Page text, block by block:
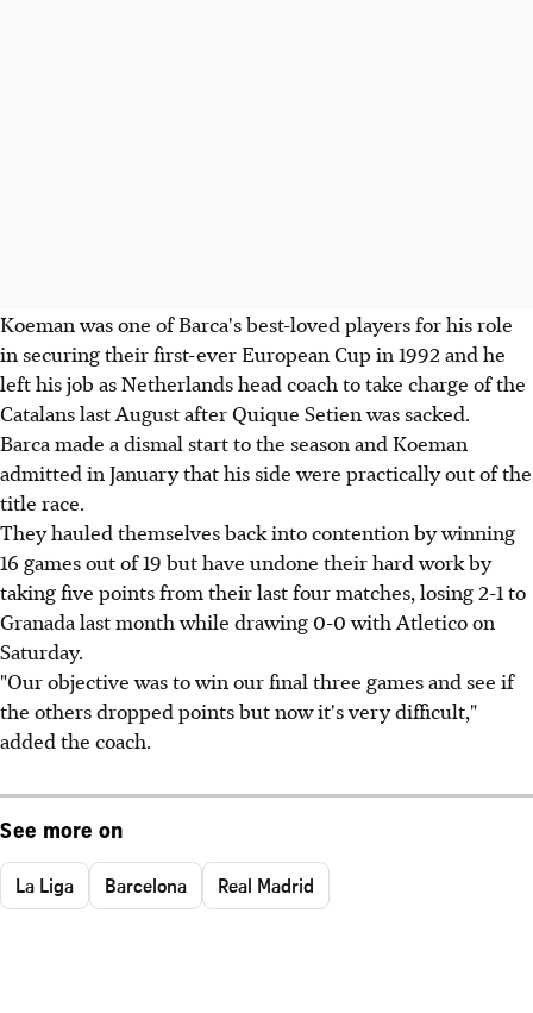
Koeman was one of Barca's best-loved players for his role
in securing their first-ever European Cup in 1992 and he
left his job as Netherlands head coach to take charge of the
Catalans last August after Quique Setien was sacked.
Barca made a dismal start to the season and Koeman
admitted in January that his side were practically out of the
title race.
They hauled themselves back into contention by winning
16 games out of 19 but have undone their hard work by
taking five points from their last four matches, losing 2-1 to
Granada last month while drawing 0-0 with Atletico on
Saturday.
"Our objective was to win our final three games and see if
the others dropped points but now it's very difficult,"
added the coach.
See more on
La Liga Barcelona Real Madrid